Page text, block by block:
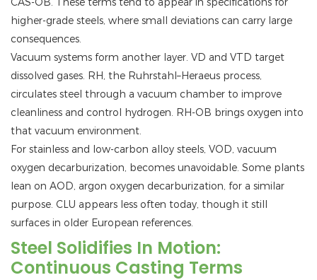
higher-grade steels, where small deviations can carry large
consequences.
Vacuum systems form another layer. VD and VTD target
dissolved gases. RH, the Ruhrstahl–Heraeus process,
circulates steel through a vacuum chamber to improve
cleanliness and control hydrogen. RH-OB brings oxygen into
that vacuum environment.
For stainless and low-carbon alloy steels, VOD, vacuum
oxygen decarburization, becomes unavoidable. Some plants
lean on AOD, argon oxygen decarburization, for a similar
purpose. CLU appears less often today, though it still
surfaces in older European references.
Steel Solidifies In Motion:
Continuous Casting Terms